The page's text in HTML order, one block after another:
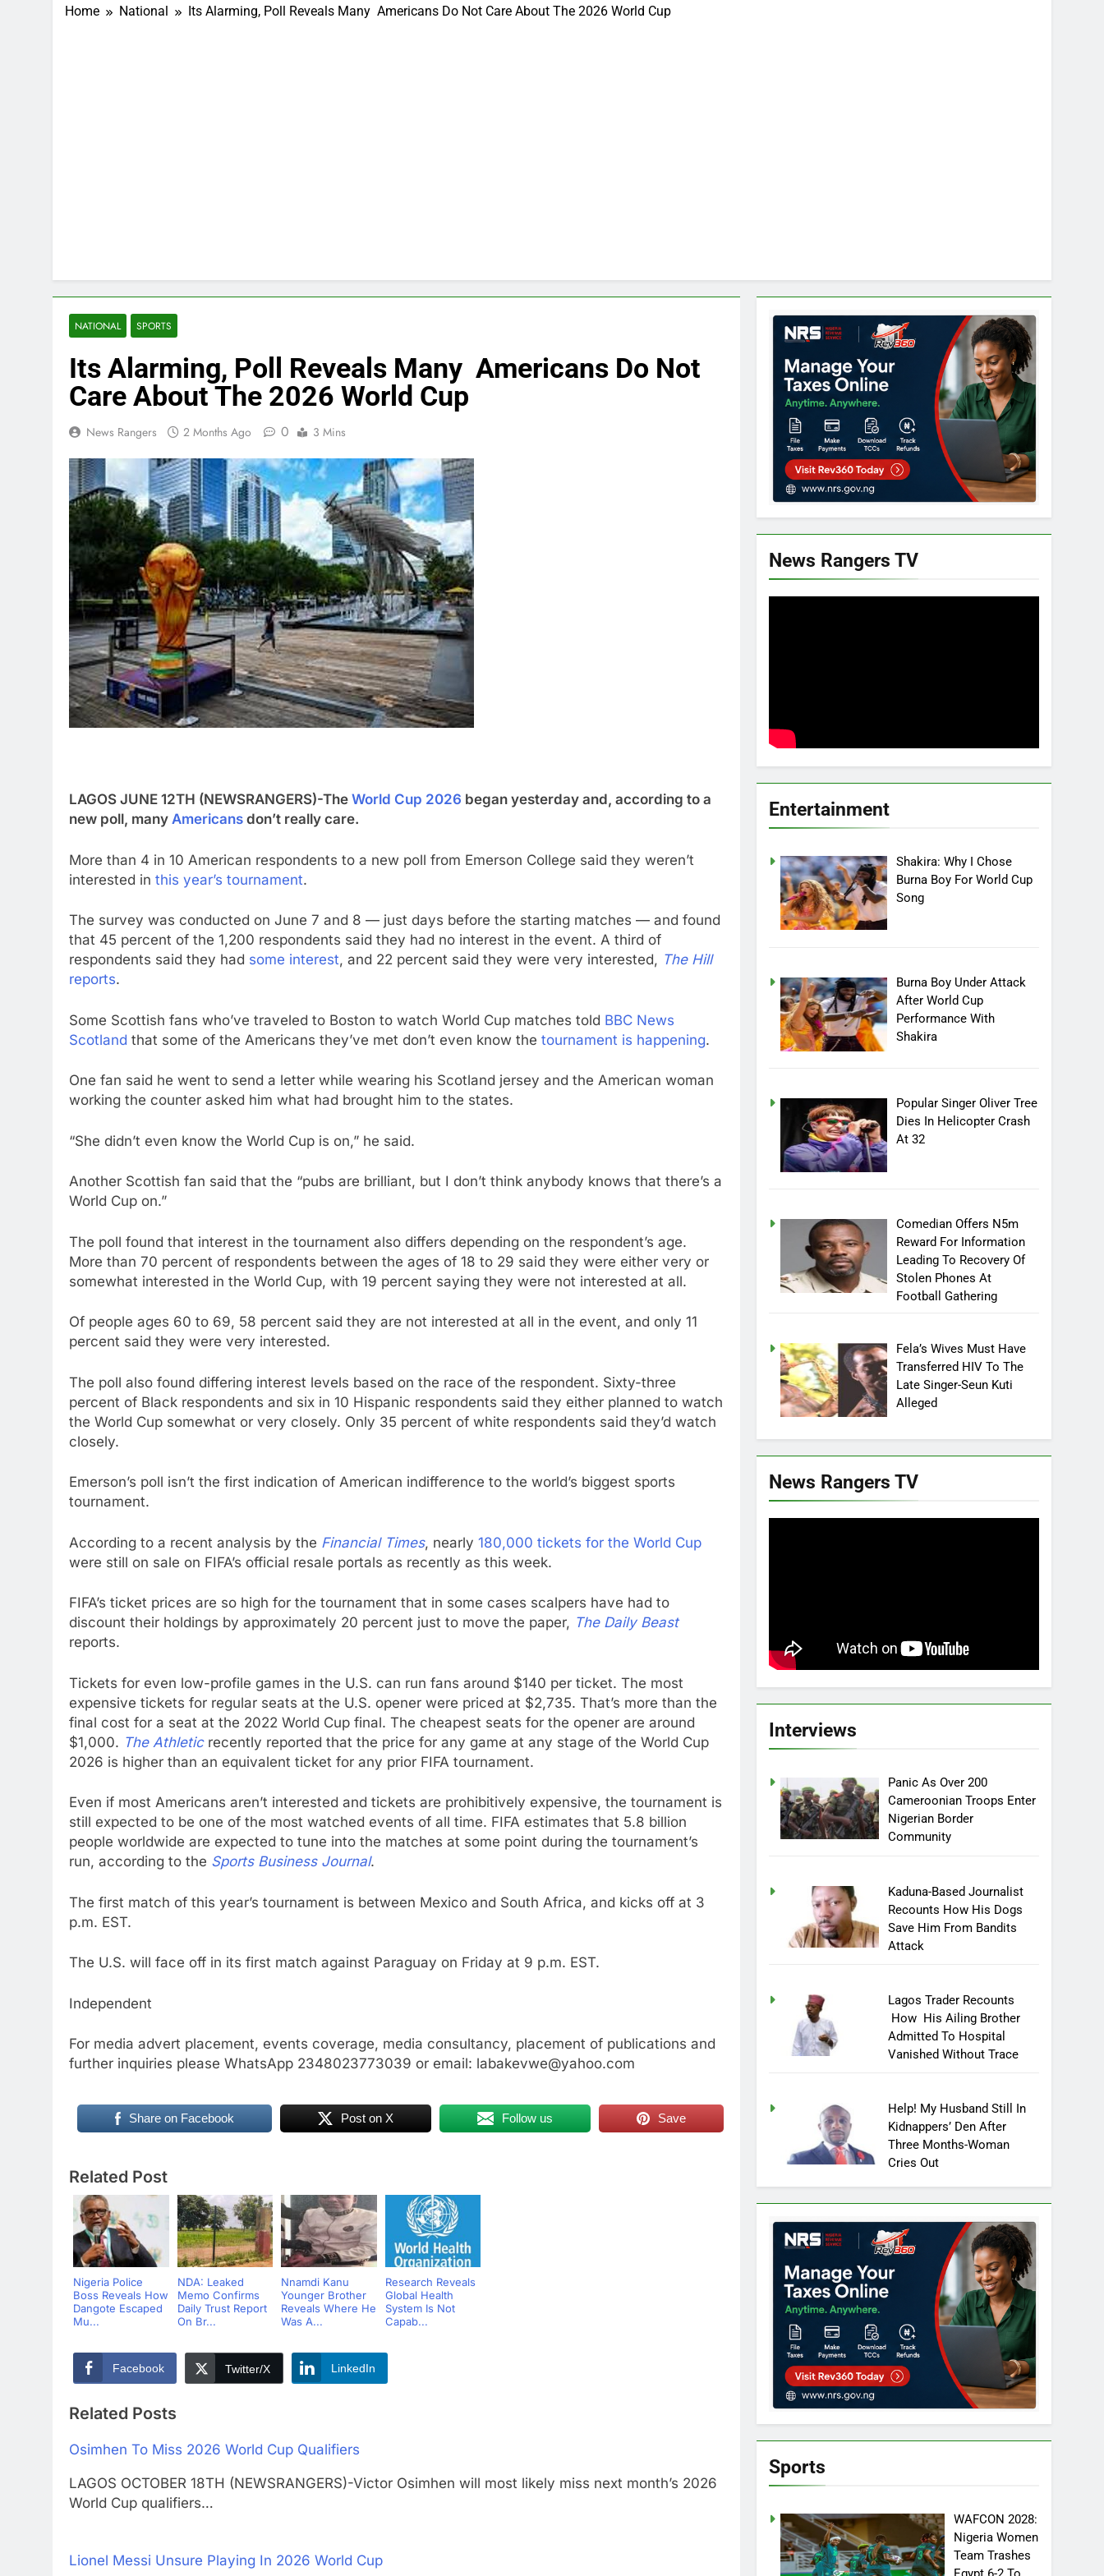
Home National Its Alarming, Poll Reveals Many Americans Do Not Care About The 2026 World Cup
NATIONAL SPORTS
Its Alarming, Poll Reveals Many Americans Do Not
Care About The 2026 World Cup
News Rangers 2 Months Ago 0 3 Mins
LAGOS JUNE 12TH (NEWSRANGERS)-The World Cup 2026 began yesterday and, according to a
new poll, many Americans don’t really care.
More than 4 in 10 American respondents to a new poll from Emerson College said they weren’t
interested in this year’s tournament.
The survey was conducted on June 7 and 8 — just days before the starting matches — and found
that 45 percent of the 1,200 respondents said they had no interest in the event. A third of
respondents said they had some interest, and 22 percent said they were very interested, The Hill
reports.
Some Scottish fans who’ve traveled to Boston to watch World Cup matches told BBC News
Scotland that some of the Americans they’ve met don’t even know the tournament is happening.
One fan said he went to send a letter while wearing his Scotland jersey and the American woman
working the counter asked him what had brought him to the states.
“She didn’t even know the World Cup is on,” he said.
Another Scottish fan said that the “pubs are brilliant, but I don’t think anybody knows that there’s a
World Cup on.”
The poll found that interest in the tournament also differs depending on the respondent’s age.
More than 70 percent of respondents between the ages of 18 to 29 said they were either very or
somewhat interested in the World Cup, with 19 percent saying they were not interested at all.
Of people ages 60 to 69, 58 percent said they are not interested at all in the event, and only 11
percent said they were very interested.
The poll also found differing interest levels based on the race of the respondent. Sixty-three
percent of Black respondents and six in 10 Hispanic respondents said they either planned to watch
the World Cup somewhat or very closely. Only 35 percent of white respondents said they’d watch
closely.
Emerson’s poll isn’t the first indication of American indifference to the world’s biggest sports
tournament.
According to a recent analysis by the Financial Times, nearly 180,000 tickets for the World Cup
were still on sale on FIFA’s official resale portals as recently as this week.
FIFA’s ticket prices are so high for the tournament that in some cases scalpers have had to
discount their holdings by approximately 20 percent just to move the paper, The Daily Beast
reports.
Tickets for even low-profile games in the U.S. can run fans around $140 per ticket. The most
expensive tickets for regular seats at the U.S. opener were priced at $2,735. That’s more than the
final cost for a seat at the 2022 World Cup final. The cheapest seats for the opener are around
$1,000. The Athleticrecently reported that the price for any game at any stage of the World Cup
2026 is higher than an equivalent ticket for any prior FIFA tournament.
Even if most Americans aren’t interested and tickets are prohibitively expensive, the tournament is
still expected to be one of the most watched events of all time. FIFA estimates that 5.8 billion
people worldwide are expected to tune into the matches at some point during the tournament’s
run, according to the Sports Business Journal.
The first match of this year’s tournament is between Mexico and South Africa, and kicks off at 3
p.m. EST.
The U.S. will face off in its first match against Paraguay on Friday at 9 p.m. EST.
Independent
For media advert placement, events coverage, media consultancy, placement of publications and
further inquiries please WhatsApp 2348023773039 or email: labakevwe@yahoo.com
Share on Facebook Post on X Follow us Save
Related Post
Nigeria Police
Boss Reveals How
Dangote Escaped
Mu...
NDA: Leaked
Memo Confirms
Daily Trust Report
On Br...
Nnamdi Kanu
Younger Brother
Reveals Where He
Was A...
Research Reveals
Global Health
System Is Not
Capab...
Facebook Twitter/X LinkedIn
Related Posts
Osimhen To Miss 2026 World Cup Qualifiers
LAGOS OCTOBER 18TH (NEWSRANGERS)-Victor Osimhen will most likely miss next month’s 2026
World Cup qualifiers…
Lionel Messi Unsure Playing In 2026 World Cup
News Rangers TV
Entertainment
Shakira: Why I Chose
Burna Boy For World Cup
Song
Burna Boy Under Attack
After World Cup
Performance With
Shakira
Popular Singer Oliver Tree
Dies In Helicopter Crash
At 32
Comedian Offers N5m
Reward For Information
Leading To Recovery Of
Stolen Phones At
Football Gathering
Fela’s Wives Must Have
Transferred HIV To The
Late Singer-Seun Kuti
Alleged
News Rangers TV
Interviews
Panic As Over 200
Cameroonian Troops Enter
Nigerian Border
Community
Kaduna-Based Journalist
Recounts How His Dogs
Save Him From Bandits
Attack
Lagos Trader Recounts
How His Ailing Brother
Admitted To Hospital
Vanished Without Trace
Help! My Husband Still In
Kidnappers’ Den After
Three Months-Woman
Cries Out
Sports
WAFCON 2028:
Nigeria Women
Team Trashes